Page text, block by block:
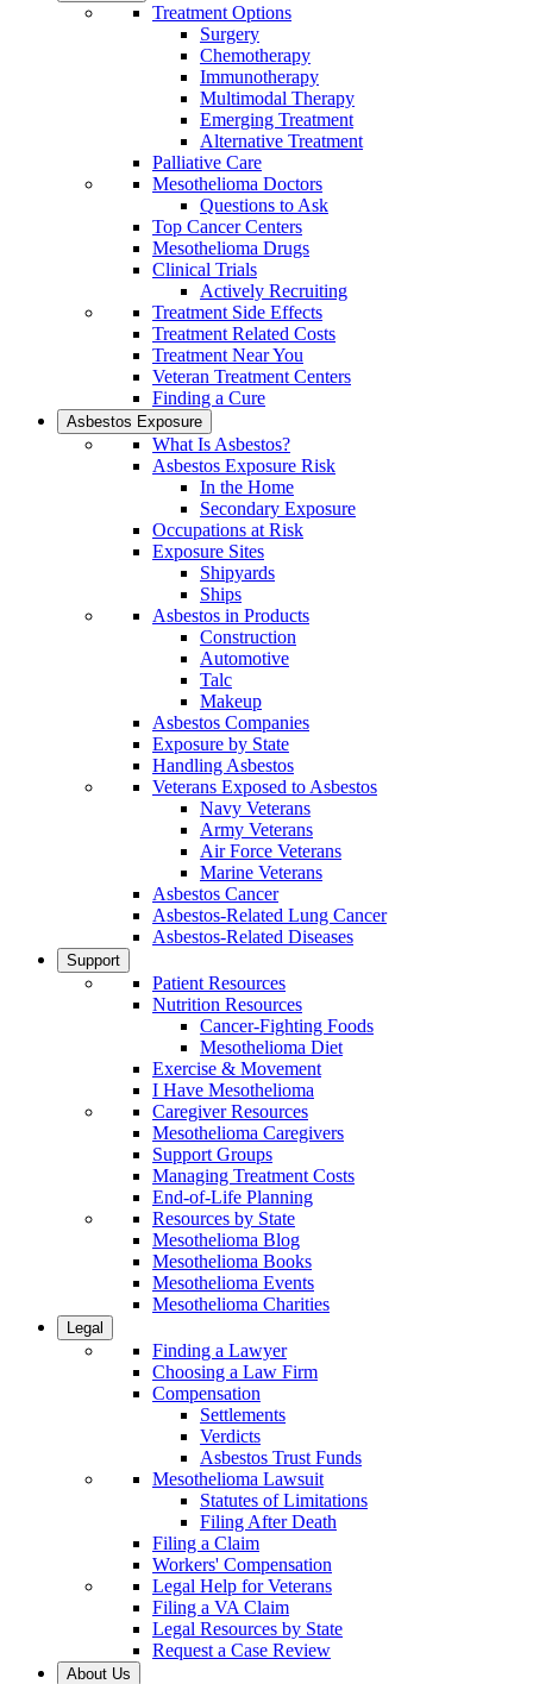
Treatment Options
Surgery
Chemotherapy
Immunotherapy
Multimodal Therapy
Emerging Treatment
Alternative Treatment
Palliative Care
Mesothelioma Doctors
Questions to Ask
Top Cancer Centers
Mesothelioma Drugs
Clinical Trials
Actively Recruiting
Treatment Side Effects
Treatment Related Costs
Treatment Near You
Veteran Treatment Centers
Finding a Cure
Asbestos Exposure
What Is Asbestos?
Asbestos Exposure Risk
In the Home
Secondary Exposure
Occupations at Risk
Exposure Sites
Shipyards
Ships
Asbestos in Products
Construction
Automotive
Talc
Makeup
Asbestos Companies
Exposure by State
Handling Asbestos
Veterans Exposed to Asbestos
Navy Veterans
Army Veterans
Air Force Veterans
Marine Veterans
Asbestos Cancer
Asbestos-Related Lung Cancer
Asbestos-Related Diseases
Support
Patient Resources
Nutrition Resources
Cancer-Fighting Foods
Mesothelioma Diet
Exercise & Movement
I Have Mesothelioma
Caregiver Resources
Mesothelioma Caregivers
Support Groups
Managing Treatment Costs
End-of-Life Planning
Resources by State
Mesothelioma Blog
Mesothelioma Books
Mesothelioma Events
Mesothelioma Charities
Legal
Finding a Lawyer
Choosing a Law Firm
Compensation
Settlements
Verdicts
Asbestos Trust Funds
Mesothelioma Lawsuit
Statutes of Limitations
Filing After Death
Filing a Claim
Workers' Compensation
Legal Help for Veterans
Filing a VA Claim
Legal Resources by State
Request a Case Review
About Us